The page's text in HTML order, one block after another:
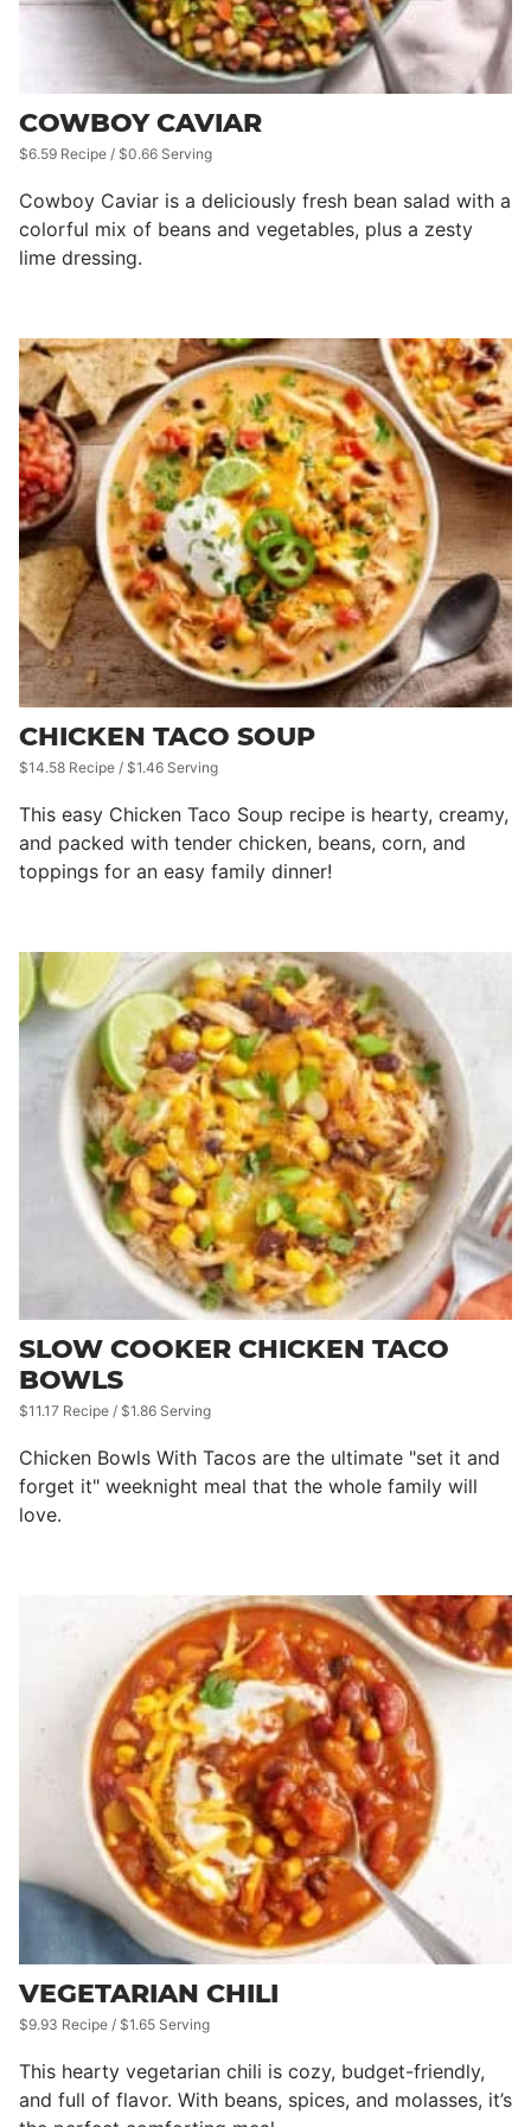
COWBOY CAVIAR
$6.59 Recipe / $0.66 Serving
Cowboy Caviar is a deliciously fresh bean salad with a
colorful mix of beans and vegetables, plus a zesty
lime dressing.
CHICKEN TACO SOUP
$14.58 Recipe / $1.46 Serving
This easy Chicken Taco Soup recipe is hearty, creamy,
and packed with tender chicken, beans, corn, and
toppings for an easy family dinner!
SLOW COOKER CHICKEN TACO
BOWLS
$11.17 Recipe / $1.86 Serving
Chicken Bowls With Tacos are the ultimate "set it and
forget it" weeknight meal that the whole family will
love.
VEGETARIAN CHILI
$9.93 Recipe / $1.65 Serving
This hearty vegetarian chili is cozy, budget-friendly,
and full of flavor. With beans, spices, and molasses, it’s